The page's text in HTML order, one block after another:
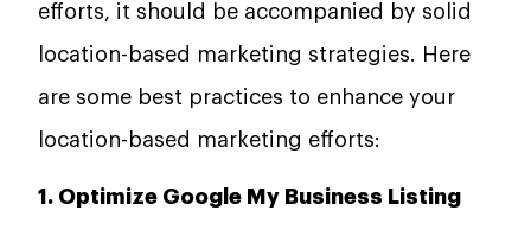
efforts, it should be accompanied by solid
location-based marketing strategies. Here
are some best practices to enhance your
location-based marketing efforts:
1. Optimize Google My Business Listing